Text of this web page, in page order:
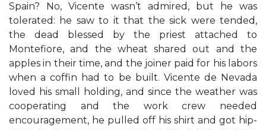
Spain? No, Vicente wasn’t admired, but he was
tolerated: he saw to it that the sick were tended,
the dead blessed by the priest attached to
Montefiore, and the wheat shared out and the
apples in their time, and the joiner paid for his labors
when a coffin had to be built. Vicente de Nevada
loved his small holding, and since the weather was
cooperating and the work crew needed
encouragement, he pulled off his shirt and got hip-